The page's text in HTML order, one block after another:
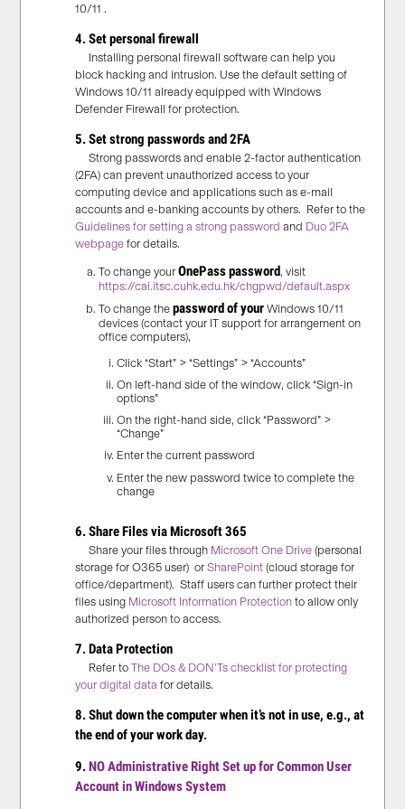
10/11 .
4. Set personal firewall
Installing personal firewall software can help you
block hacking and intrusion. Use the default setting of
Windows 10/11 already equipped with Windows
Defender Firewall for protection.
5. Set strong passwords and 2FA
Strong passwords and enable 2-factor authentication
(2FA) can prevent unauthorized access to your
computing device and applications such as e-mail
accounts and e-banking accounts by others. Refer to the
Guidelines for setting a strong password and Duo 2FA
webpage for details.
To change yourOnePass password, visit
https://cai.itsc.cuhk.edu.hk/chgpwd/default.aspx
To change thepassword of yourWindows 10/11
devices (contact your IT support for arrangement on
office computers),
Click “Start” > “Settings” > “Accounts”
On left-hand side of the window, click “Sign-in
options”
On the right-hand side, click “Password” >
“Change”
Enter the current password
Enter the new password twice to complete the
change
6. Share Files via Microsoft 365
Share your files through Microsoft One Drive (personal
storage for O365 user) orSharePoint (cloud storage for
office/department). Staff users can further protect their
files using Microsoft Information Protection to allow only
authorized person to access.
7.Data Protection
Refer toThe DOs & DON’Ts checklist for protecting
your digital data for details.
8. Shut down the computer when it’s not in use, e.g., at
the end of your work day.
9. NO Administrative Right Set up for Common User
Account in Windows System